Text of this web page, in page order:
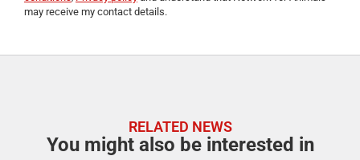
may receive my contact details.
RELATED NEWS
You might also be interested in